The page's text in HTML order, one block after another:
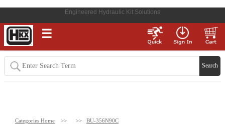
Engineered Hydraulic Kit Solutions
☰
Categories Home >> >> BU-356N90C